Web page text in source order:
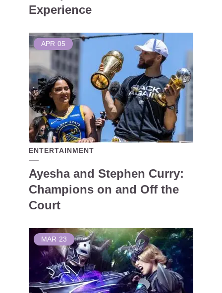
Experience
APR 05
ENTERTAINMENT
Ayesha and Stephen Curry:
Champions on and Off the
Court
MAR 23